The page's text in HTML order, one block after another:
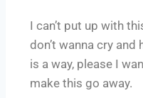
I can’t put up with
don’t wanna cry
is a way, please I
make this go away.